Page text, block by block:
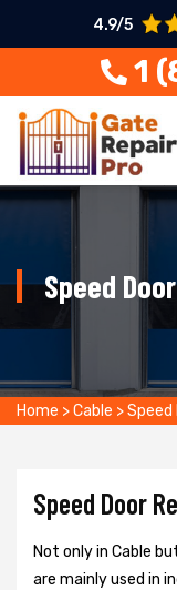
4.9/5
1
Speed
Home >Cable >Speed
Speed Door
Not only in Cable
are mainly used in